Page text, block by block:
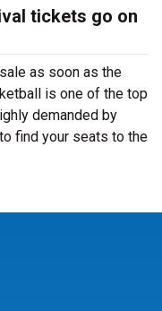
tickets go on
as soon as the
is one of the top
demanded by
find your seats to the